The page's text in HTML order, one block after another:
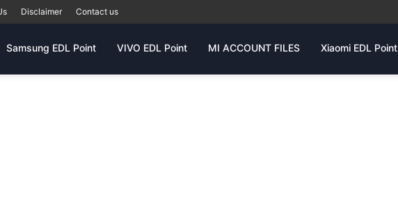
Disclaimer Contact us
Samsung EDL Point VIVO EDL Point MI ACCOUNT FILES Xiaomi EDL Point